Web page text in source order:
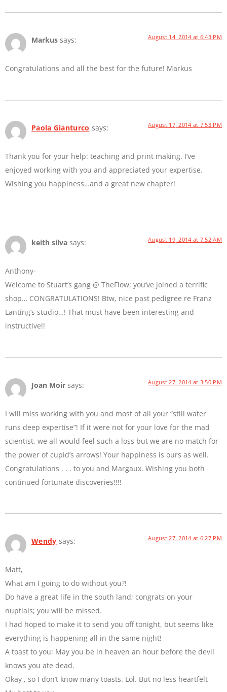
Markus says: August 14, 2014 at 6:43 PM
Congratulations and all the best for the future! Markus
Paola Gianturco says: August 17, 2014 at 7:53 PM
Thank you for your help: teaching and print making. I’ve
enjoyed working with you and appreciated your expertise.
Wishing you happiness…and a great new chapter!
keith silva says: August 19, 2014 at 7:52 AM
Anthony-
Welcome to Stuart’s gang @ TheFlow: you’ve joined a terrific
shop… CONGRATULATIONS! Btw, nice past pedigree re Franz
Lanting’s studio…! That must have been interesting and
instructive!!
Joan Moir says: August 27, 2014 at 3:50 PM
I will miss working with you and most of all your “still water
runs deep expertise”! If it were not for your love for the mad
scientist, we all would feel such a loss but we are no match for
the power of cupid’s arrows! Your happiness is ours as well.
Congratulations . . . to you and Margaux. Wishing you both
continued fortunate discoveries!!!!
Wendy says: August 27, 2014 at 6:27 PM
Matt,
What am I going to do without you?!
Do have a great life in the south land; congrats on your
nuptials; you will be missed.
I had hoped to make it to send you off tonight, but seems like
everything is happening all in the same night!
A toast to you: May you be in heaven an hour before the devil
knows you ate dead.
Okay , so I don’t know many toasts. Lol. But no less heartfelt